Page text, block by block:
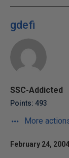
gdefi
SSC-Addicted
Points: 493
More
February 24,